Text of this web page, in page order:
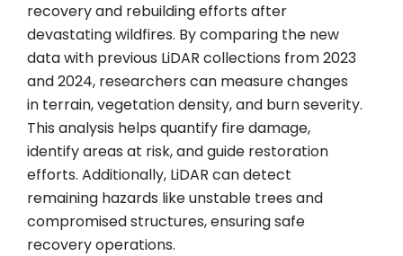
recovery and rebuilding efforts after
devastating wildfires. By comparing the new
data with previous LiDAR collections from 2023
and 2024, researchers can measure changes
in terrain, vegetation density, and burn severity.
This analysis helps quantify fire damage,
identify areas at risk, and guide restoration
efforts. Additionally, LiDAR can detect
remaining hazards like unstable trees and
compromised structures, ensuring safe
recovery operations.